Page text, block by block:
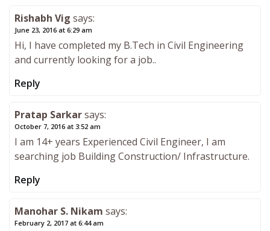
Rishabh Vig says:
June 23, 2016 at 6:29 am
Hi, I have completed my B.Tech in Civil Engineering
and currently looking for a job..
Reply
Pratap Sarkarsays:
October 7, 2016 at 3:52 am
I am 14+ years Experienced Civil Engineer, I am
searching job Building Construction/ Infrastructure.
Reply
Manohar S. Nikam says:
February 2, 2017 at 6:44 am